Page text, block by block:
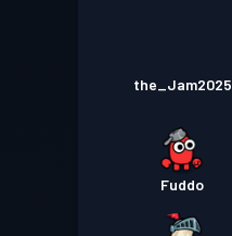
the_Jam2025
Fuddo